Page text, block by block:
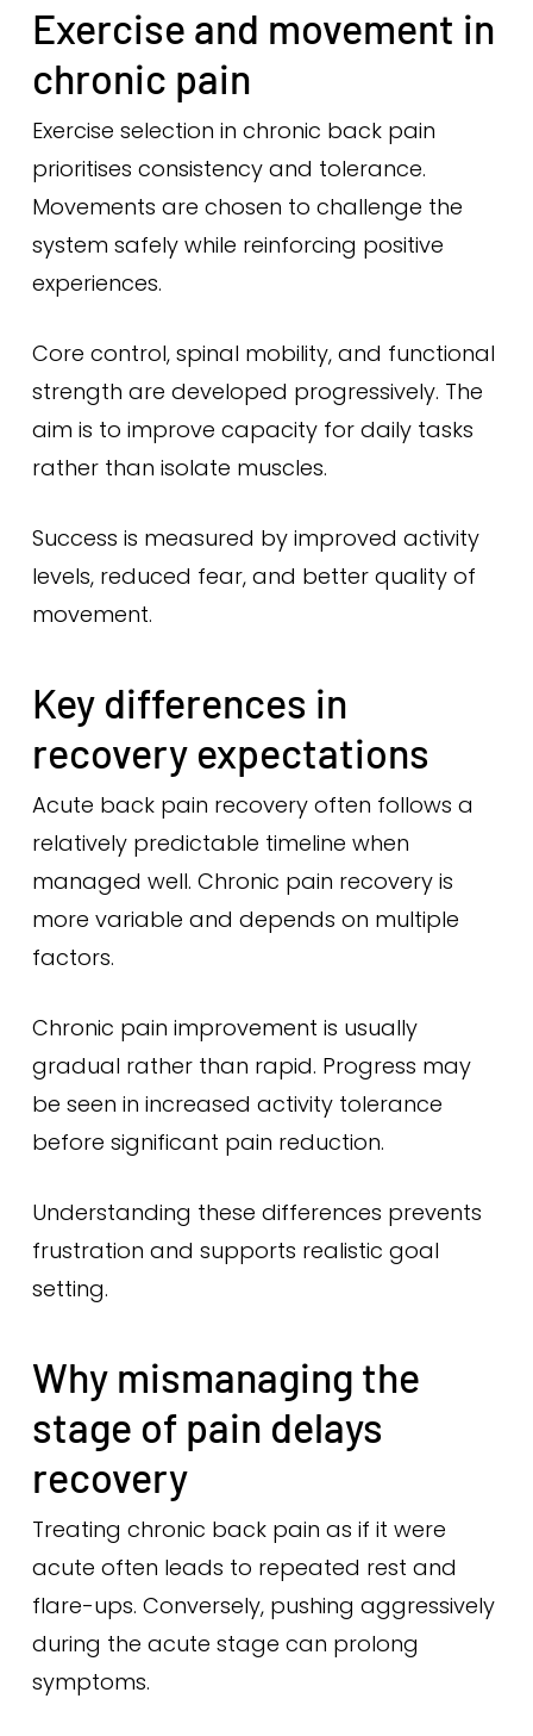
Exercise and movement in
chronic pain
Exercise selection in chronic back pain
prioritises consistency and tolerance.
Movements are chosen to challenge the
system safely while reinforcing positive
experiences.
Core control, spinal mobility, and functional
strength are developed progressively. The
aim is to improve capacity for daily tasks
rather than isolate muscles.
Success is measured by improved activity
levels, reduced fear, and better quality of
movement.
Key differences in
recovery expectations
Acute back pain recovery often follows a
relatively predictable timeline when
managed well. Chronic pain recovery is
more variable and depends on multiple
factors.
Chronic pain improvement is usually
gradual rather than rapid. Progress may
be seen in increased activity tolerance
before significant pain reduction.
Understanding these differences prevents
frustration and supports realistic goal
setting.
Why mismanaging the
stage of pain delays
recovery
Treating chronic back pain as if it were
acute often leads to repeated rest and
flare-ups. Conversely, pushing aggressively
during the acute stage can prolong
symptoms.